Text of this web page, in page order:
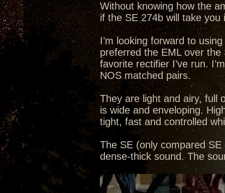
Without knowing how the
if the SE 274b will take
I’m looking forward to
preferred the EML over the
favorite rectifier I’ve run.
NOS matched pairs.
They are light and airy, full
is wide and enveloping.
tight, fast and controlled
The SE (only compared
dense-thick sound. The